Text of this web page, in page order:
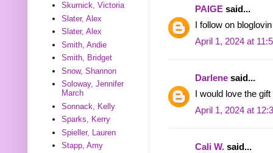
PAIGE said...
I follow on
April 1, 2024 at
Darlene said...
I would love the
April 1, 2024 at
Cali W. said...
Skurnick, Victoria
Slater, Alex
Slater, Alex
Smith, Andie
Smith, Bridget
Snow, Shannon
Soloway, Jennifer
March
Sonnack, Kelly
Sparks, Kerry
Spieller, Lauren
Stapp, Amy